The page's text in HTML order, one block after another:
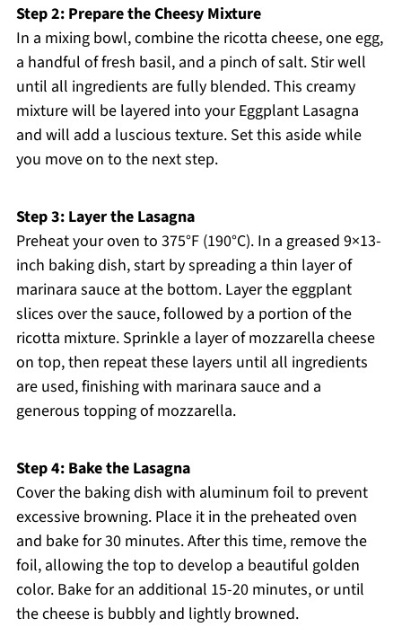
Step 2: Prepare the Cheesy Mixture
In a mixing bowl, combine the ricotta cheese, one egg,
a handful of fresh basil, and a pinch of salt. Stir well
until all ingredients are fully blended. This creamy
mixture will be layered into your Eggplant Lasagna
and will add a luscious texture. Set this aside while
you move on to the next step.
Step 3: Layer the Lasagna
Preheat your oven to 375°F (190°C). In a greased 9×13-
inch baking dish, start by spreading a thin layer of
marinara sauce at the bottom. Layer the eggplant
slices over the sauce, followed by a portion of the
ricotta mixture. Sprinkle a layer of mozzarella cheese
on top, then repeat these layers until all ingredients
are used, finishing with marinara sauce and a
generous topping of mozzarella.
Step 4: Bake the Lasagna
Cover the baking dish with aluminum foil to prevent
excessive browning. Place it in the preheated oven
and bake for 30 minutes. After this time, remove the
foil, allowing the top to develop a beautiful golden
color. Bake for an additional 15-20 minutes, or until
the cheese is bubbly and lightly browned.